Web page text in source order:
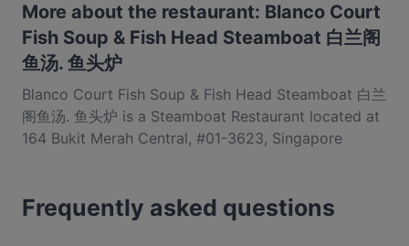
More about the restaurant: Blanco Court
Fish Soup & Fish Head Steamboat 白兰阁
鱼汤. 鱼头炉
Blanco Court Fish Soup & Fish Head Steamboat 白兰
阁鱼汤. 鱼头炉 is a Steamboat Restaurant located at
164 Bukit Merah Central, #01-3623, Singapore
the Bukit Merah area. Whether you're looking for a
light bite or the full foodie experience, explore the
Frequently asked questions